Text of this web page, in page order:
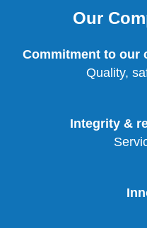
Our
Commitment to our
Quality,
Integrity &